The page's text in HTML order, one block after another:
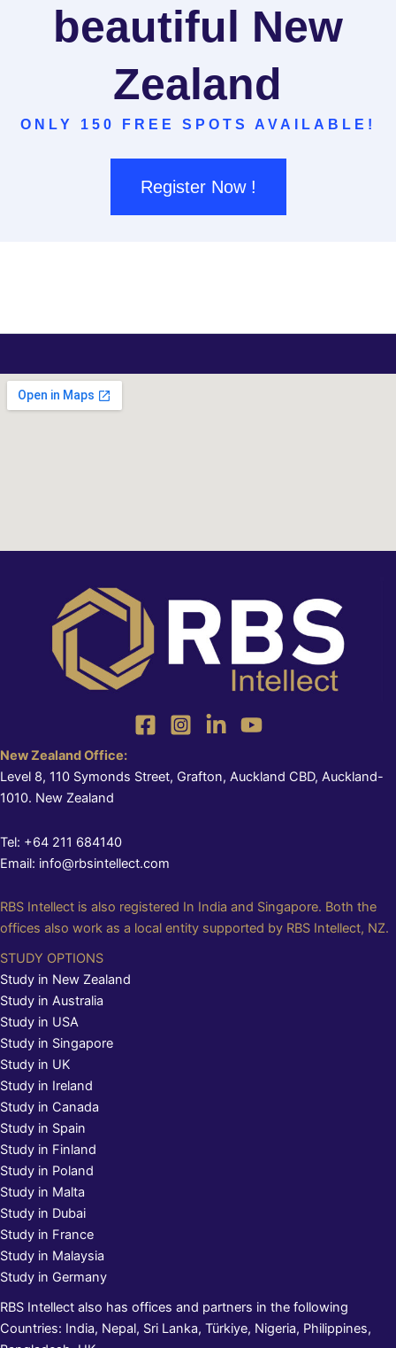
beautiful New
Zealand
ONLY 150 FREE SPOTS AVAILABLE!
Register Now !
New Zealand Office:
Level 8, 110 Symonds Street, Grafton, Auckland CBD, Auckland-
1010. New Zealand
Tel: +64 211 684140
Email: info@rbsintellect.com
RBS Intellect is also registered In India and Singapore. Both the
offices also work as a local entity supported by RBS Intellect, NZ.
STUDY OPTIONS
Study in New Zealand
Study in Australia
Study in USA
Study in Singapore
Study in UK
Study in Ireland
Study in Canada
Study in Spain
Study in Finland
Study in Poland
Study in Malta
Study in Dubai
Study in France
Study in Malaysia
Study in Germany
RBS Intellect also has offices and partners in the following
Countries: India, Nepal, Sri Lanka, Türkiye, Nigeria, Philippines,